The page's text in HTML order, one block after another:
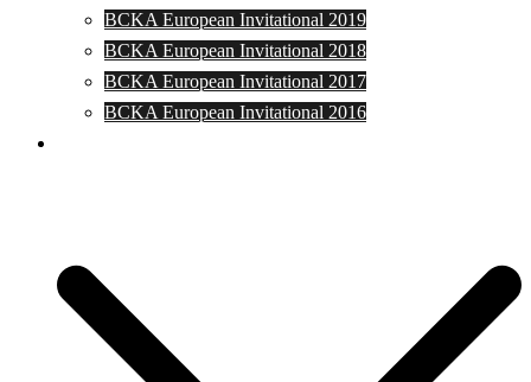
BCKA European Invitational 2019
BCKA European Invitational 2018
BCKA European Invitational 2017
BCKA European Invitational 2016